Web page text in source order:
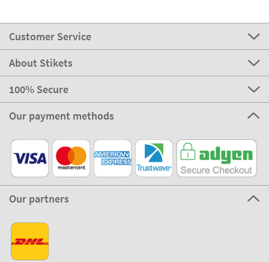
Customer Service
About Stikets
100% Secure
Our payment methods
Our partners